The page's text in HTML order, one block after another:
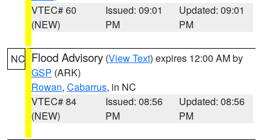
VTEC# 60
(NEW)
Issued: 09:01
PM
Updated: 09:01
PM
NC Flood Advisory (View Text) expires 12:00 AM by
GSP (ARK)
Rowan, Cabarrus, in NC
VTEC# 84
(NEW)
Issued: 08:56
PM
Updated: 08:56
PM